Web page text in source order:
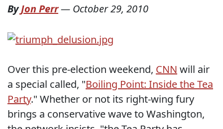
ByJon Perr— October 29, 2010
Over this pre-election weekend, CNN will air
a special called, "Boiling Point: Inside the Tea
Party." Whether or not its right-wing fury
brings a conservative wave to Washington,